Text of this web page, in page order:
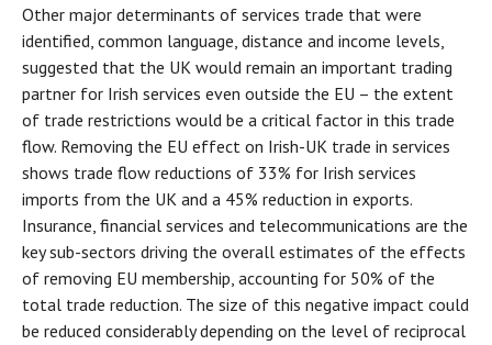
Other major determinants of services trade that were
identified, common language, distance and income levels,
suggested that the UK would remain an important trading
partner for Irish services even outside the EU – the extent
of trade restrictions would be a critical factor in this trade
flow. Removing the EU effect on Irish-UK trade in services
shows trade flow reductions of 33% for Irish services
imports from the UK and a 45% reduction in exports.
Insurance, financial services and telecommunications are the
key sub-sectors driving the overall estimates of the effects
of removing EU membership, accounting for 50% of the
total trade reduction. The size of this negative impact could
be reduced considerably depending on the level of reciprocal